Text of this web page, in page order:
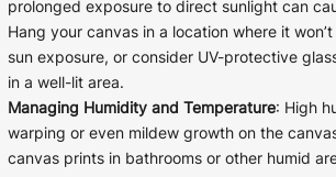
prolonged exposure to direct sunlight can
Hang your canvas in a location where it
sun exposure, or consider UV-protective
in a well-lit area.
Managing Humidity and Temperature: High
warping or even mildew growth on the
canvas prints in bathrooms or other humid